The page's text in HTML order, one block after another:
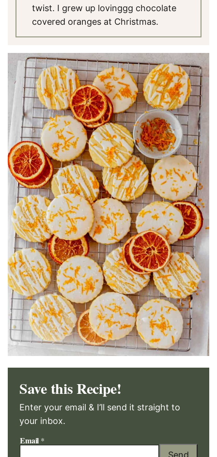
twist. I grew up lovinggg chocolate
covered oranges at Christmas.
Save this Recipe!
Enter your email & I’ll send it straight to
your inbox.
Email *
Send